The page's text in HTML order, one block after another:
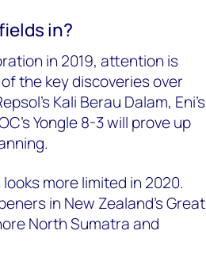
in?
in 2019, attention is
the key discoveries over
Kali Berau Dalam, Eni’s
Yongle 8-3 will prove up
more limited in 2020.
in New Zealand’s Great
North Sumatra and